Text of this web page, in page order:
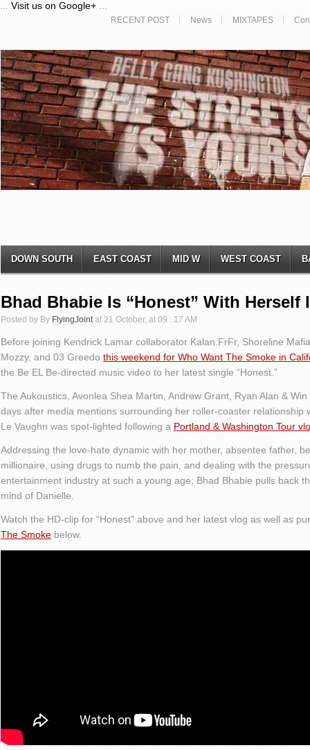
Visit us on Google+
RECENT POST News MIXTAPES
DOWN SOUTH EAST COAST MID W WEST COAST
Bhad Bhabie Is “Honest” With Herself
Posted by By FlyingJointat 21 October, at 09 : 17 AM
Before joining Kendrick Lamar collaborator Kalan.FrFr, Shoreline
Mozzy, and 03 Greedo this weekend for Who Want The Smoke in
the Be EL Be-directed music video to her latest single “Honest.”
The Aukoustics, Avonlea Shea Martin, Andrew Grant, Ryan Alan &
days after media mentions surrounding her roller-coaster relationship
Le Vaughn was spot-lighted following a Portland & Washington Tour
Addressing the love-hate dynamic with her mother, absentee father,
millionaire, using drugs to numb the pain, and dealing with the
entertainment industry at such a young age; Bhad Bhabie pulls back
mind of Danielle.
Watch the HD-clip for “Honest” above and her latest vlog as well as
The Smoke below.